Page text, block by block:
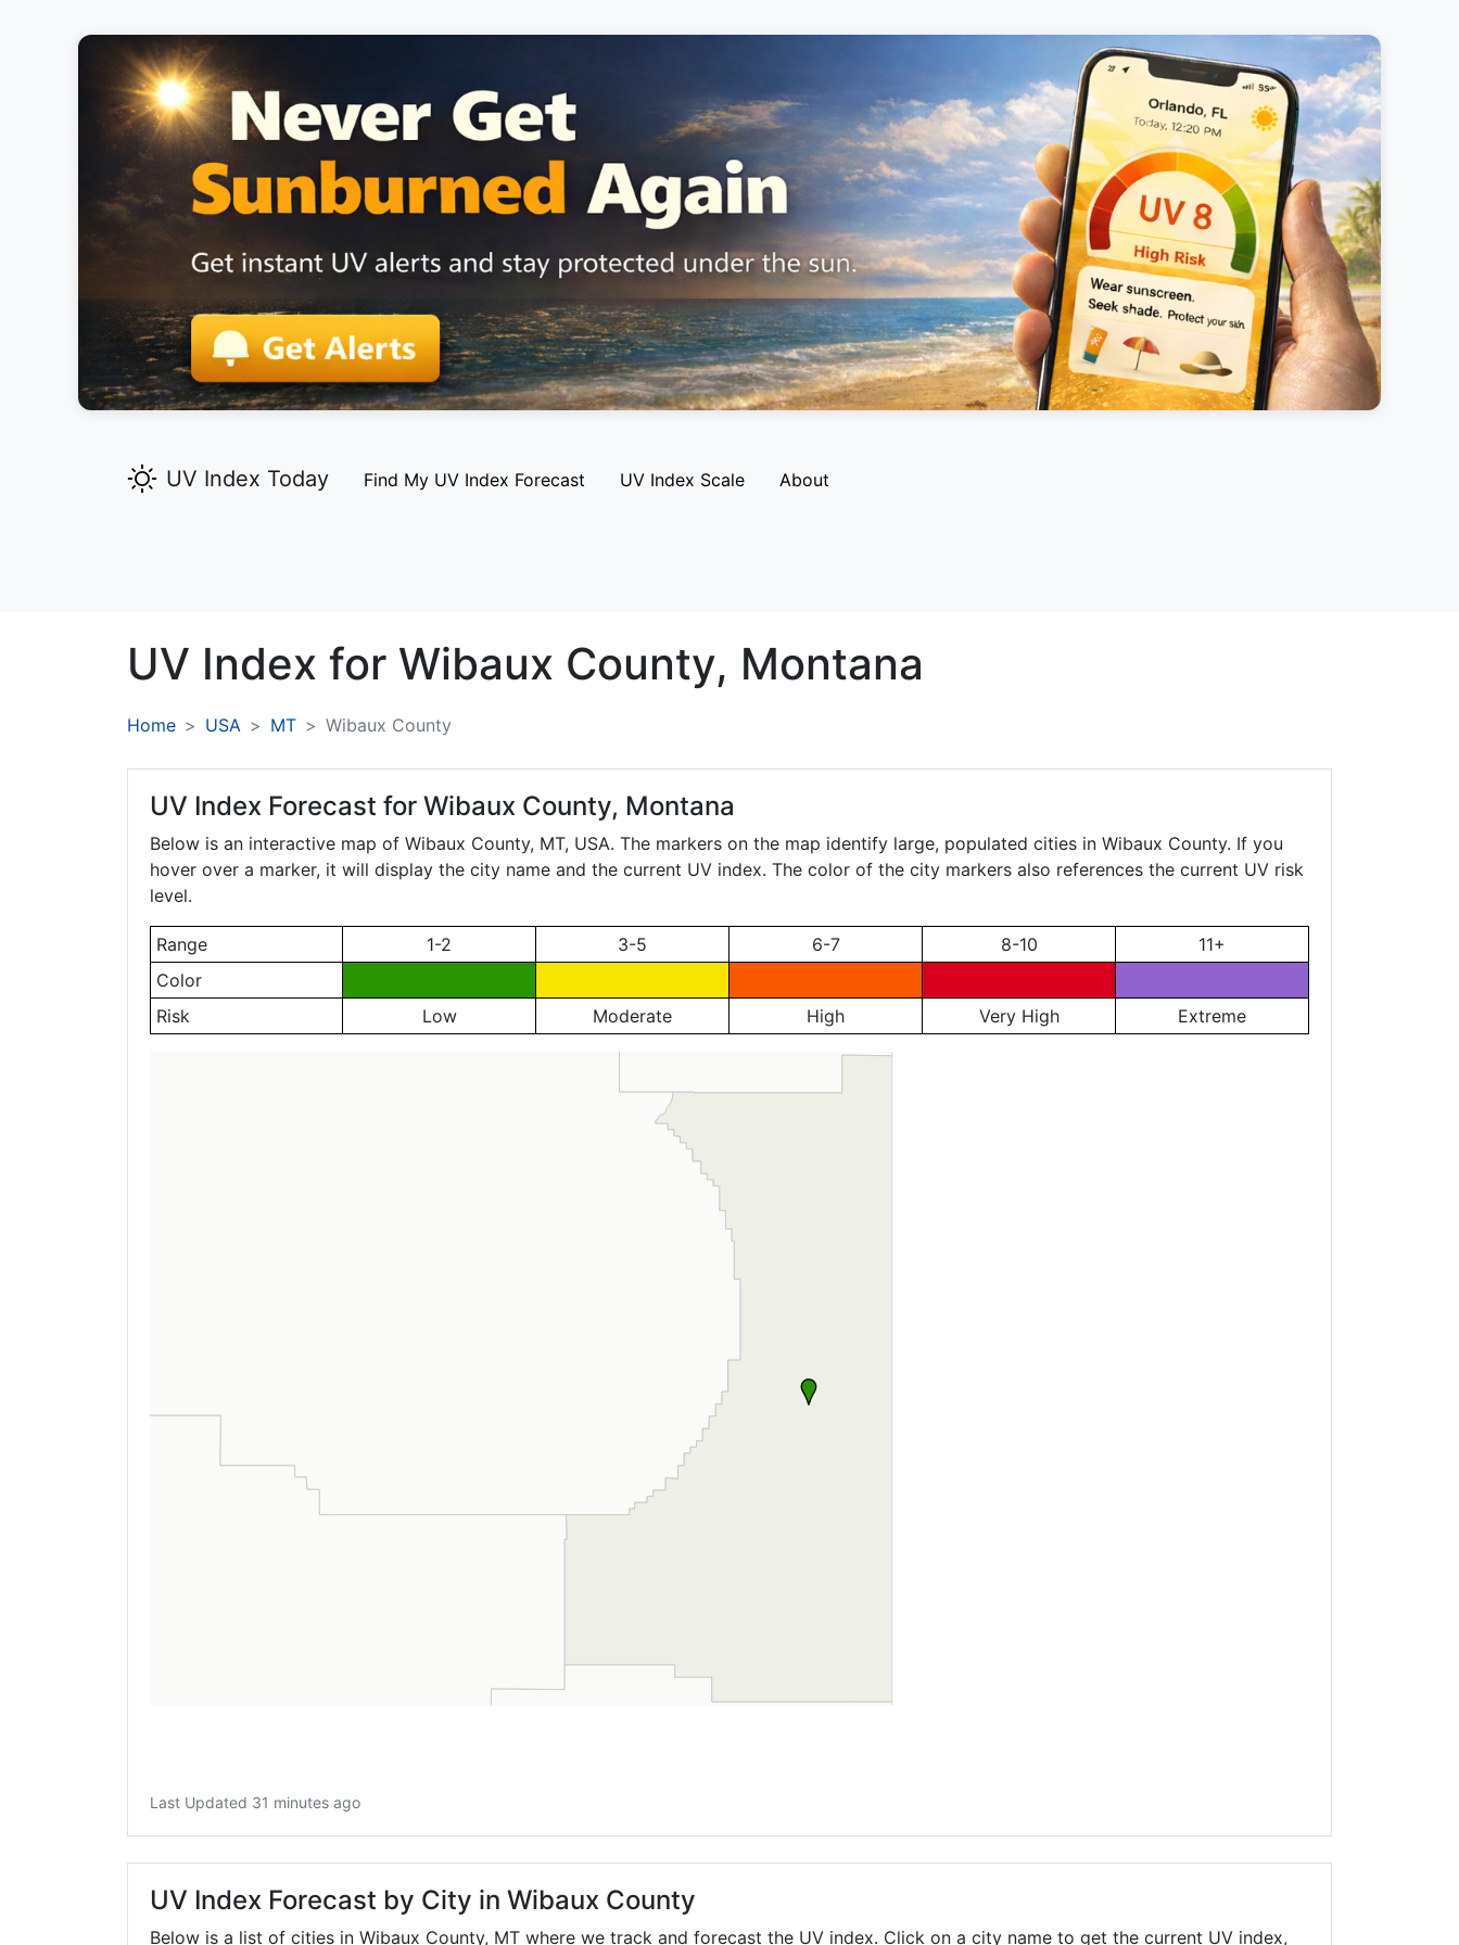
UV Index Today Find My UV Index Forecast UV Index Scale About
UV Index for Wibaux County, Montana
Home USA MT Wibaux County
UV Index Forecast for Wibaux County, Montana
Below is an interactive map of Wibaux County, MT, USA. The markers on the map identify large, populated cities in Wibaux County. If you
hover over a marker, it will display the city name and the current UV index. The color of the city markers also references the current UV risk
level.
Range 1-2 3-5 6-7 8-10
11+
Color
Risk
Low Moderate High Very High Extreme
Last Updated 31 minutes ago
UV Index Forecast by City in Wibaux County
Below is a list of cities in Wibaux County, MT where we track and forecast the UV index. Click on a city name to get the current UV index,